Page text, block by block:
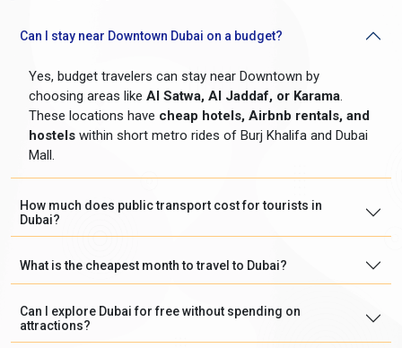
Can I stay near Downtown Dubai on a budget?
Yes, budget travelers can stay near Downtown by
choosing areas like Al Satwa, Al Jaddaf, or Karama.
These locations have cheap hotels, Airbnb rentals, and
hostels within short metro rides of Burj Khalifa and Dubai
Mall.
How much does public transport cost for tourists in
Dubai?
What is the cheapest month to travel to Dubai?
Can I explore Dubai for free without spending on
attractions?